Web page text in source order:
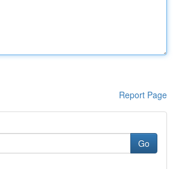
Report Page
Go